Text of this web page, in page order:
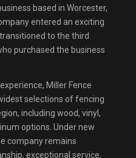
based in Worcester,
entered an exciting
to the third
purchased the business
Miller Fence
selections of fencing
including wood, vinyl,
options. Under new
company remains
exceptional service,